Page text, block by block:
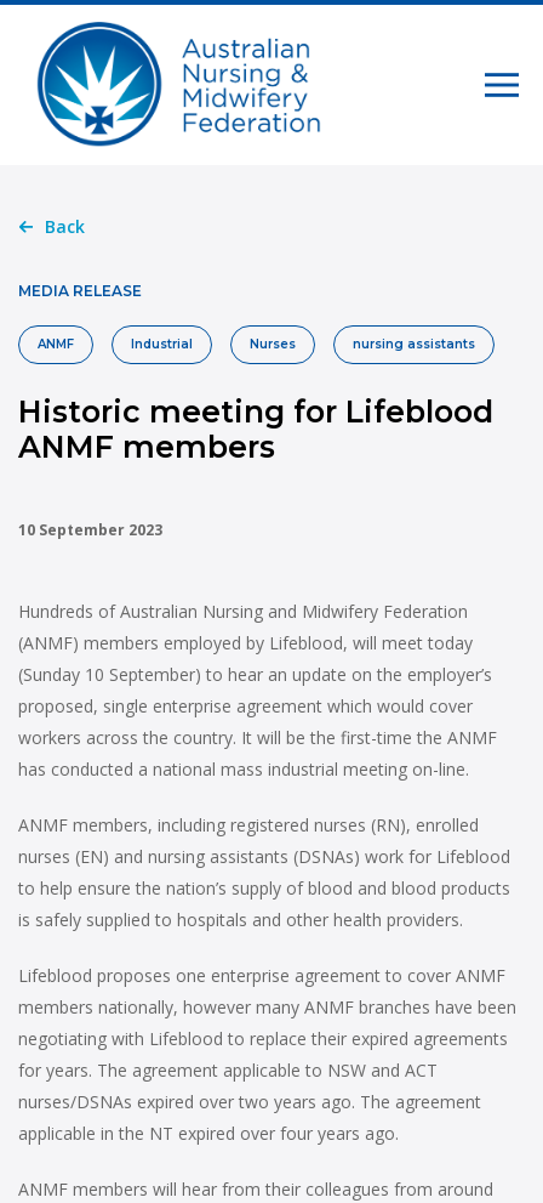
Back
MEDIA RELEASE
ANMF Industrial Nurses nursing assistants
Historic meeting for Lifeblood
ANMF members
10 September 2023
Hundreds of Australian Nursing and Midwifery Federation
(ANMF) members employed by Lifeblood, will meet today
(Sunday 10 September) to hear an update on the employer’s
proposed, single enterprise agreement which would cover
workers across the country. It will be the first-time the ANMF
has conducted a national mass industrial meeting on-line.
ANMF members, including registered nurses (RN), enrolled
nurses (EN) and nursing assistants (DSNAs) work for Lifeblood
to help ensure the nation’s supply of blood and blood products
is safely supplied to hospitals and other health providers.
Lifeblood proposes one enterprise agreement to cover ANMF
members nationally, however many ANMF branches have been
negotiating with Lifeblood to replace their expired agreements
for years. The agreement applicable to NSW and ACT
nurses/DSNAs expired over two years ago. The agreement
applicable in the NT expired over four years ago.
ANMF members will hear from their colleagues from around